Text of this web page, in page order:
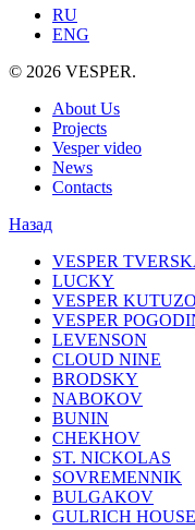
RU
ENG
© 2026 VESPER.
About Us
Projects
Vesper video
News
Contacts
Назад
VESPER
LUCKY
VESPER
VESPER
LEVENSON
CLOUD NINE
BRODSKY
NABOKOV
BUNIN
CHEKHOV
ST. NICKOLAS
SOVREMENNIK
BULGAKOV
GULRICH HOUSE